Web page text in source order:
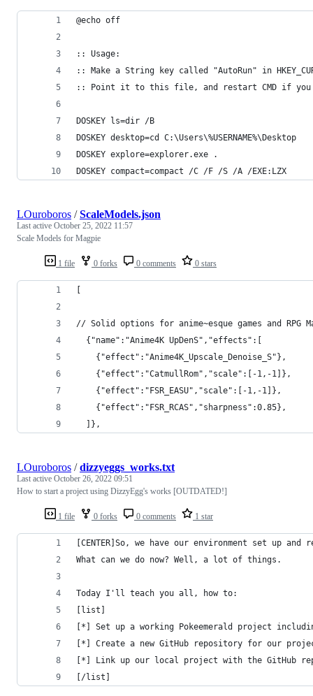
@echo off
:: Usage:
:: Make a String key called "AutoRun" in
:: Point it to this file, and restart CMD if you
DOSKEY ls=dir /B
DOSKEY desktop=cd C:\Users\%USERNAME%\Desktop
DOSKEY explore=explorer.exe .
DOSKEY compact=compact /C /F /S /A /EXE:LZX
1 file 0 forks 0 comments 0 stars
LOuroboros /ScaleModels.json
Last active October 25, 2022 11:57
Scale Models for Magpie
[
// Solid options for anime~esque games and RPG
  {"name":"Anime4K UpDenS","effects":[
    {"effect":"Anime4K_Upscale_Denoise_S"},
    {"effect":"CatmullRom","scale":[-1,-1]},
    {"effect":"FSR_EASU","scale":[-1,-1]},
    {"effect":"FSR_RCAS","sharpness":0.85},
  ]},
1 file 0 forks 0 comments 1 star
LOuroboros /dizzyeggs_works.txt
Last active October 26, 2022 09:51
How to start a project using DizzyEgg's works [OUTDATED!]
[CENTER]So, we have our environment set up
What can we do now? Well, a lot of things.
Today I'll teach you all, how to:
[list]
[*] Set up a working Pokeemerald project
[*] Create a new GitHub repository for our
[*] Link up our local project with the GitHub
[/list]